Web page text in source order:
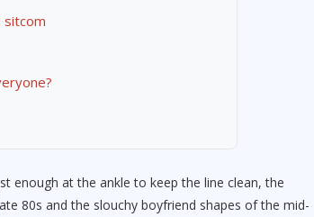
sitcom
enough at the ankle to keep the line clean, the
80s and the slouchy boyfriend shapes of the mid-